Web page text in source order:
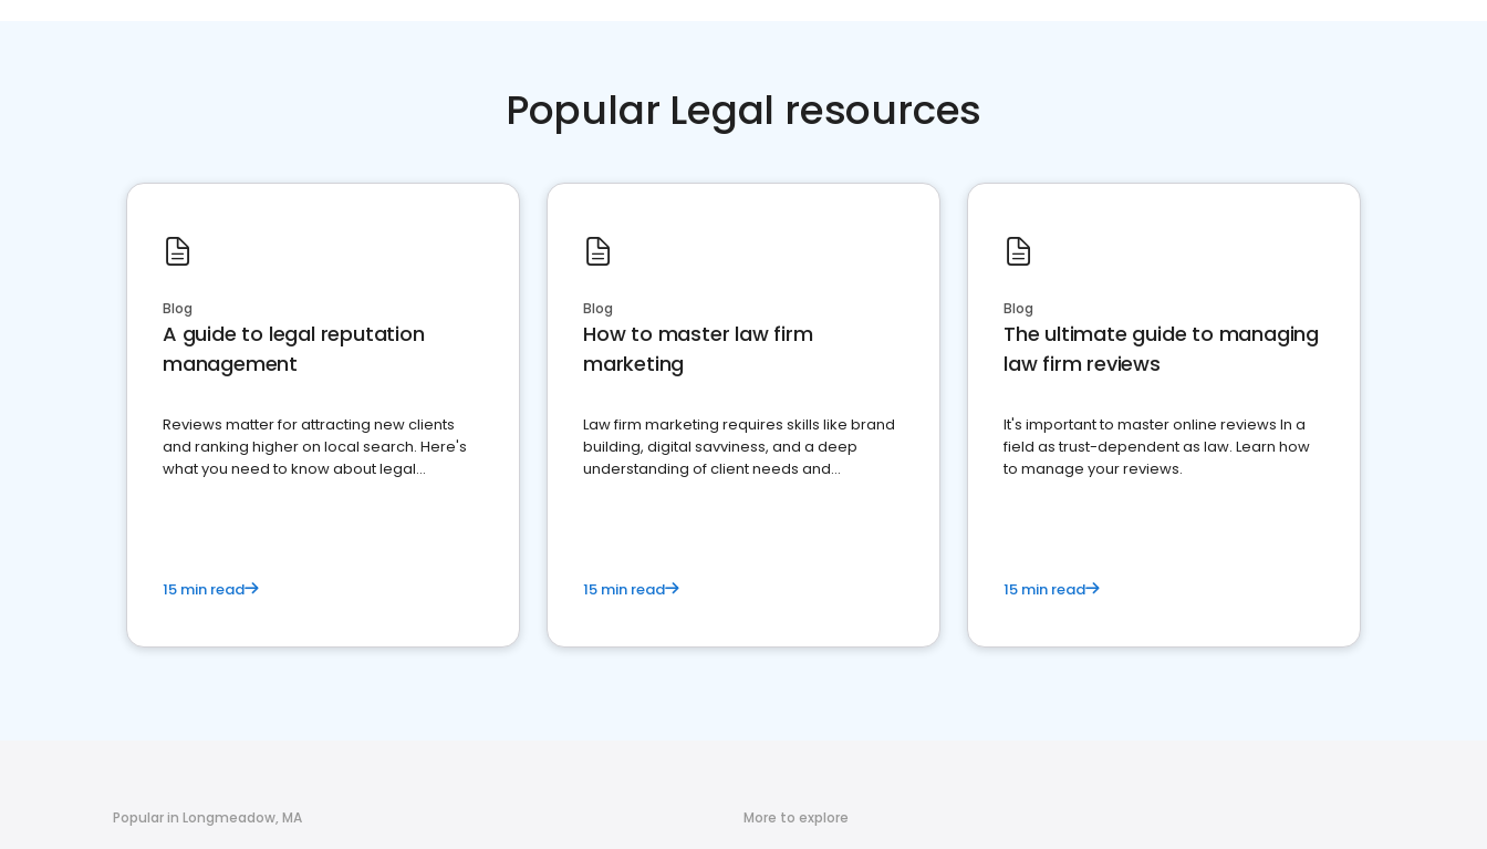
Popular Legal resources
Blog
A guide to legal reputation
management
Reviews matter for attracting new clients
and ranking higher on local search. Here's
what you need to know about legal
15 min read
Blog
How to master law firm
marketing
Law firm marketing requires skills like brand
building, digital savviness, and a deep
understanding of client needs and
15 min read
Blog
The ultimate guide to managing
law firm reviews
It's important to master online reviews In a
field as trust-dependent as law. Learn how
to manage your reviews.
15 min read
Popular in Longmeadow, MA More to explore